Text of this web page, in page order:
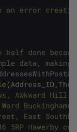
an error
done
data,
(Address_ID ,
Awkward
East
5RP Hawerby